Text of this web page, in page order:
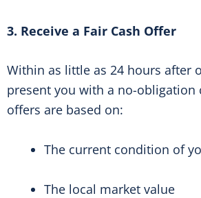
3. Receive a Fair Cash Offer
Within as little as 24 hours after
present you with a no-obligation
offers are based on:
The current condition of
The local market value